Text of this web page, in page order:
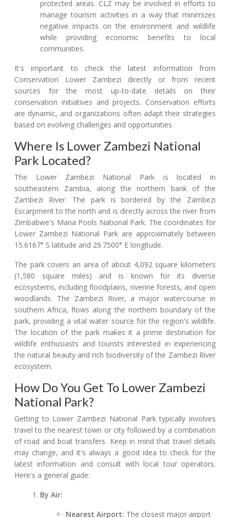
protected areas. CLZ may be involved in efforts to
manage tourism activities in a way that minimizes
negative impacts on the environment and wildlife
while providing economic benefits to local
communities.
It's important to check the latest information from
Conservation Lower Zambezi directly or from recent
sources for the most up-to-date details on their
conservation initiatives and projects. Conservation efforts
are dynamic, and organizations often adapt their strategies
based on evolving challenges and opportunities.
Where Is Lower Zambezi National
Park Located?
The Lower Zambezi National Park is located in
southeastern Zambia, along the northern bank of the
Zambezi River. The park is bordered by the Zambezi
Escarpment to the north and is directly across the river from
Zimbabwe's Mana Pools National Park. The coordinates for
Lower Zambezi National Park are approximately between
15.6167° S latitude and 29.7500° E longitude.
The park covers an area of about 4,092 square kilometers
(1,580 square miles) and is known for its diverse
ecosystems, including floodplains, riverine forests, and open
woodlands. The Zambezi River, a major watercourse in
southern Africa, flows along the northern boundary of the
park, providing a vital water source for the region's wildlife.
The location of the park makes it a prime destination for
wildlife enthusiasts and tourists interested in experiencing
the natural beauty and rich biodiversity of the Zambezi River
ecosystem.
How Do You Get To Lower Zambezi
National Park?
Getting to Lower Zambezi National Park typically involves
travel to the nearest town or city followed by a combination
of road and boat transfers. Keep in mind that travel details
may change, and it's always a good idea to check for the
latest information and consult with local tour operators.
Here's a general guide:
By Air:
Nearest Airport: The closest major airport